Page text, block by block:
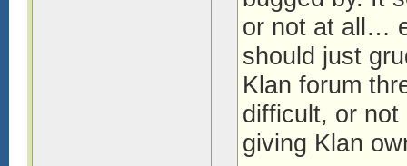
or not at all…
should just
Klan forum
difficult, or
giving Klan